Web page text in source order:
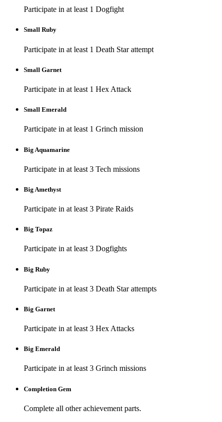
Participate in at least 1 Dogfight
Small Ruby
Participate in at least 1 Death Star attempt
Small Garnet
Participate in at least 1 Hex Attack
Small Emerald
Participate in at least 1 Grinch mission
Big Aquamarine
Participate in at least 3 Tech missions
Big Amethyst
Participate in at least 3 Pirate Raids
Big Topaz
Participate in at least 3 Dogfights
Big Ruby
Participate in at least 3 Death Star attempts
Big Garnet
Participate in at least 3 Hex Attacks
Big Emerald
Participate in at least 3 Grinch missions
Completion Gem
Complete all other achievement parts.